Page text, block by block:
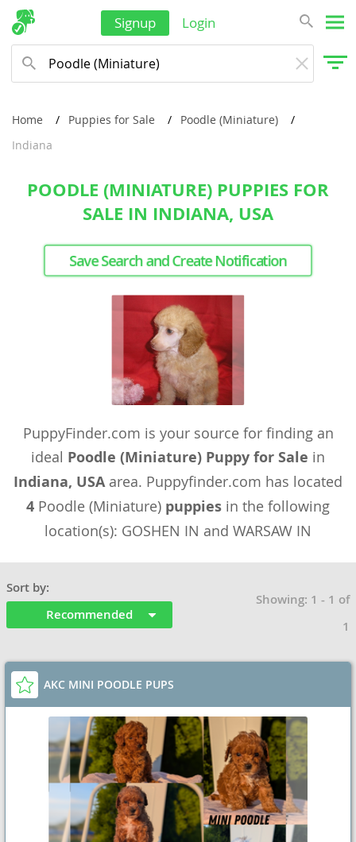
Signup Login
Home Puppies for Sale
Poodle (Miniature)
Indiana
POODLE (MINIATURE) PUPPIES FOR
SALE IN INDIANA, USA
Save Search and Create Notification
PuppyFinder.com is your source for finding an
ideal Poodle (Miniature) Puppy for Sale in
Indiana, USAarea. Puppyfinder.com has located
4 Poodle (Miniature) puppies in the following
location(s): GOSHEN IN and WARSAW IN
Sort by:
Recommended
Showing: 1 - 1 of
1
AKC MINI POODLE PUPS